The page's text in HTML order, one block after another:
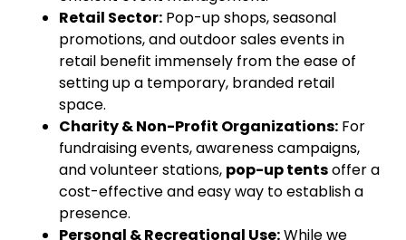
Retail Sector: Pop-up shops, seasonal
promotions, and outdoor sales events in
retail benefit immensely from the ease of
setting up a temporary, branded retail
space.
Charity & Non-Profit Organizations: For
fundraising events, awareness campaigns,
and volunteer stations, pop-up tentsoffer a
cost-effective and easy way to establish a
presence.
Personal & Recreational Use:While we